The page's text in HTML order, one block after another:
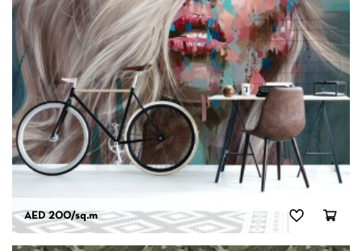
AED 200/sq.m